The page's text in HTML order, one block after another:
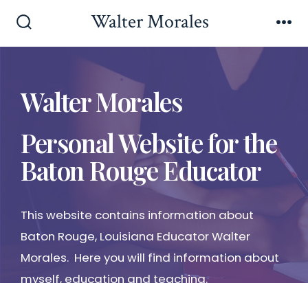
Walter Morales
Walter Morales
Personal Website for the
Baton Rouge Educator
This website contains information about
Baton Rouge, Louisiana Educator Walter
Morales. Here you will find information about
myself, education and teaching.